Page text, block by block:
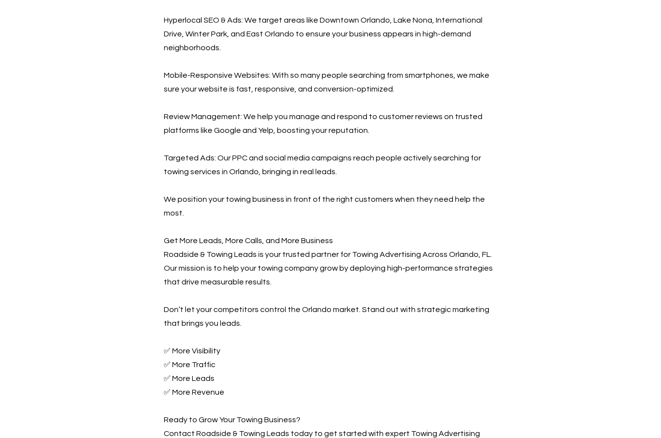
Hyperlocal SEO & Ads: We target areas like Downtown Orlando, Lake Nona, International
Drive, Winter Park, and East Orlando to ensure your business appears in high-demand
neighborhoods.
Mobile-Responsive Websites: With so many people searching from smartphones, we make
sure your website is fast, responsive, and conversion-optimized.
Review Management: We help you manage and respond to customer reviews on trusted
platforms like Google and Yelp, boosting your reputation.
Targeted Ads: Our PPC and social media campaigns reach people actively searching for
towing services in Orlando, bringing in real leads.
We position your towing business in front of the right customers when they need help the
most.
Get More Leads, More Calls, and More Business
Roadside & Towing Leads is your trusted partner for Towing Advertising Across Orlando, FL.
Our mission is to help your towing company grow by deploying high-performance strategies
that drive measurable results.
Don’t let your competitors control the Orlando market. Stand out with strategic marketing
that brings you leads.
✅ More Visibility
✅ More Traffic
✅ More Leads
✅ More Revenue
Ready to Grow Your Towing Business?
Contact Roadside & Towing Leads today to get started with expert Towing Advertising